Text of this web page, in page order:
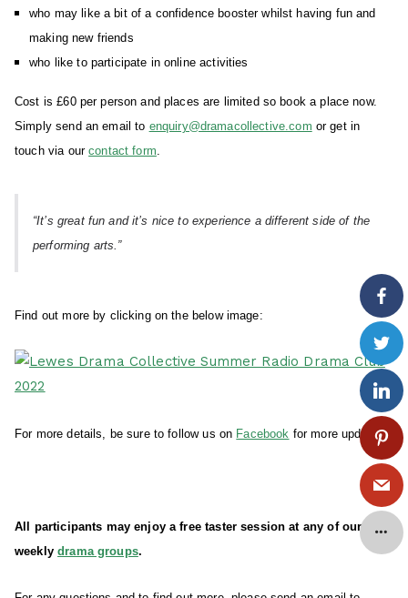
who may like a bit of a confidence booster whilst having fun and
making new friends
who like to participate in online activities
Cost is £60 per person and places are limited so book a place now.
Simply send an email to enquiry@dramacollective.com or get in
touch via ourcontact form.
“It’s great fun and it’s nice to experience a different side of the
performing arts.”
Find out more by clicking on the below image:
For more details, be sure to follow us on Facebook for more updates.
All participants may enjoy a free taster session at any of our
weeklydrama groups.